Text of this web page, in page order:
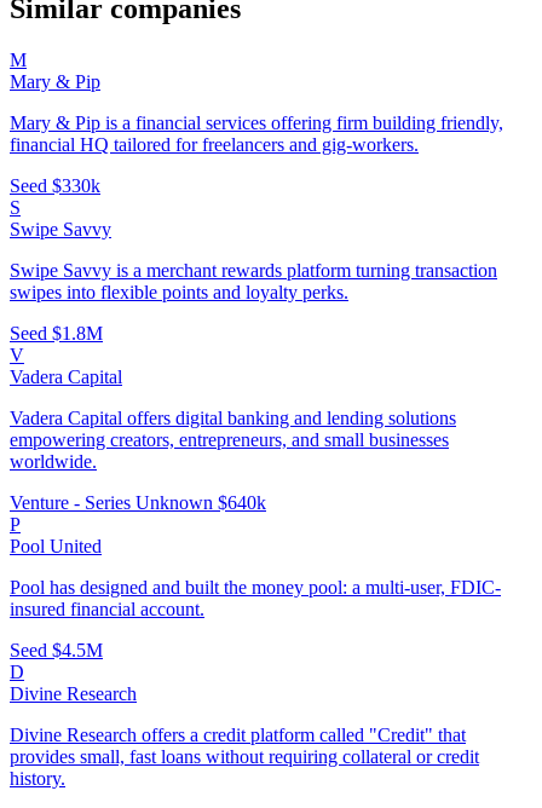
Similar companies
M
Mary & Pip
Mary & Pip is a financial services offering firm building friendly,
financial HQ tailored for freelancers and gig-workers.
Seed $330k
S
Swipe Savvy
Swipe Savvy is a merchant rewards platform turning transaction
swipes into flexible points and loyalty perks.
Seed $1.8M
V
Vadera Capital
Vadera Capital offers digital banking and lending solutions
empowering creators, entrepreneurs, and small businesses
worldwide.
Venture - Series Unknown $640k
P
Pool United
Pool has designed and built the money pool: a multi-user, FDIC-
insured financial account.
Seed $4.5M
D
Divine Research
Divine Research offers a credit platform called "Credit" that
provides small, fast loans without requiring collateral or credit
history.